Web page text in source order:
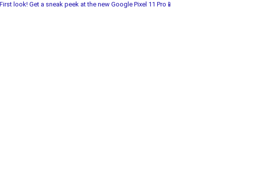
First look! Get a sneak peek at the new Google Pixel 11 Pro📱